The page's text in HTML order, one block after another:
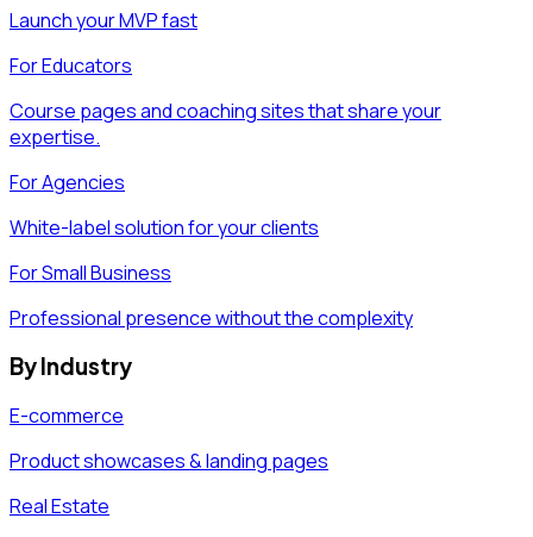
Launch your MVP fast
For Educators
Course pages and coaching sites that share your
expertise.
For Agencies
White-label solution for your clients
For Small Business
Professional presence without the complexity
By Industry
E-commerce
Product showcases & landing pages
Real Estate